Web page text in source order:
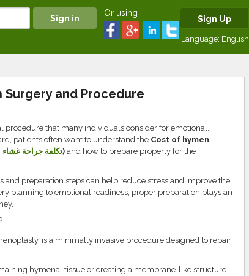
Or using
Sign Up
Language: English
and Procedure
procedure that many individuals consider for emotional,
patients often want to understand the Cost of hymen
تكلفة جراحة غشاء) and how to prepare properly for the
preparation steps can help reduce stress and improve the
planning to emotional readiness, proper preparation plays an
is a minimally invasive procedure designed to repair
hymenal tissue or creating a membrane-like structure